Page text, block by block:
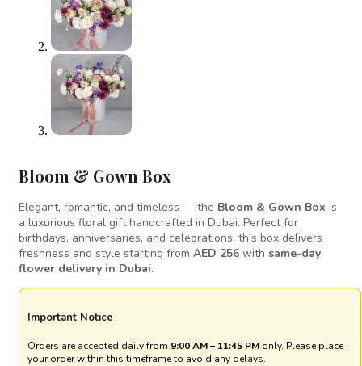
Bloom & Gown Box
Elegant, romantic, and timeless — the Bloom & Gown Box is
a luxurious floral gift handcrafted in Dubai. Perfect for
birthdays, anniversaries, and celebrations, this box delivers
freshness and style starting from AED 256 with same-day
flower delivery in Dubai.
Important Notice
Orders are accepted daily from 9:00 AM – 11:45 PM only. Please place
your order within this timeframe to avoid any delays.